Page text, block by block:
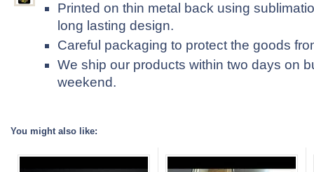
Printed on thin metal back using
long lasting design.
Careful packaging to protect the goods
We ship our products within two days on
weekend.
You might also like: